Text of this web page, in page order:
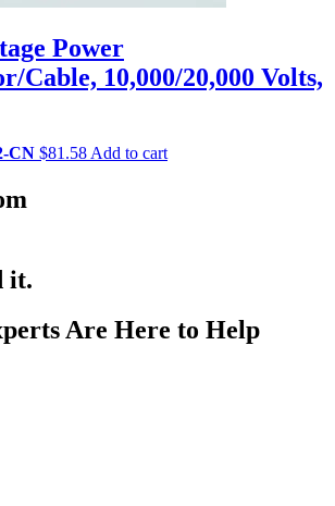
Power
Cable, 10,000/20,000 Volts,
CN $81.58 Add to cart
it.
Are Here to Help